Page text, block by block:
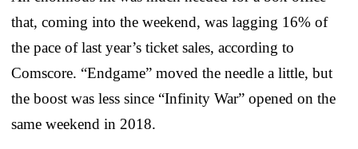
that, coming into the weekend, was lagging 16% of
the pace of last year’s ticket sales, according to
Comscore. “Endgame” moved the needle a little, but
the boost was less since “Infinity War” opened on the
same weekend in 2018.